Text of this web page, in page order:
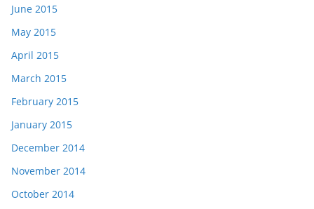
June 2015
May 2015
April 2015
March 2015
February 2015
January 2015
December 2014
November 2014
October 2014